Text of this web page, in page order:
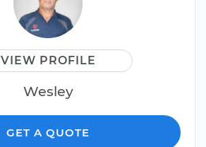
VIEW PROFILE
Wesley
GET A QUOTE